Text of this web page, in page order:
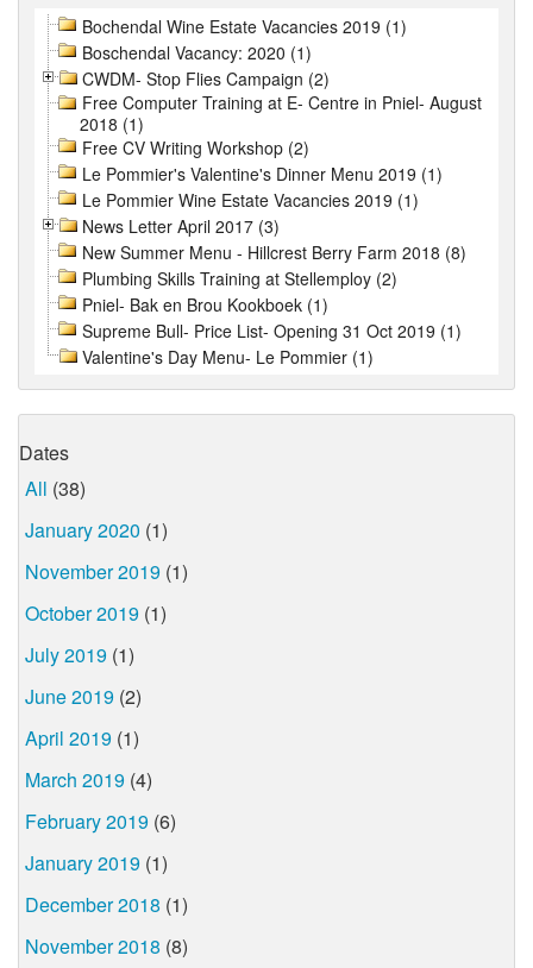
Bochendal Wine Estate Vacancies 2019 (1)
Boschendal Vacancy: 2020 (1)
CWDM- Stop Flies Campaign (2)
Free Computer Training at E- Centre in Pniel- August
2018 (1)
Free CV Writing Workshop (2)
Le Pommier's Valentine's Dinner Menu 2019 (1)
Le Pommier Wine Estate Vacancies 2019 (1)
News Letter April 2017 (3)
New Summer Menu - Hillcrest Berry Farm 2018 (8)
Plumbing Skills Training at Stellemploy (2)
Pniel- Bak en Brou Kookboek (1)
Supreme Bull- Price List- Opening 31 Oct 2019 (1)
Valentine's Day Menu- Le Pommier (1)
Dates
All (38)
January 2020 (1)
November 2019 (1)
October 2019 (1)
July 2019 (1)
June 2019 (2)
April 2019 (1)
March 2019 (4)
February 2019 (6)
January 2019 (1)
December 2018 (1)
November 2018 (8)